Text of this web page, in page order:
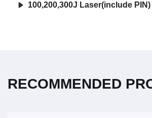
100,200,300J Laser(include
RECOMMENDED